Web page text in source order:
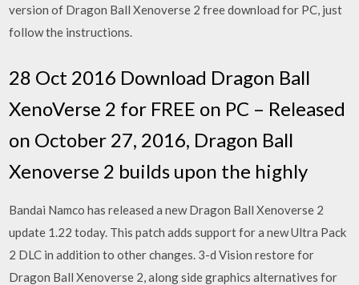
version of Dragon Ball Xenoverse 2 free download for PC, just
follow the instructions.
28 Oct 2016 Download Dragon Ball
XenoVerse 2 for FREE on PC – Released
on October 27, 2016, Dragon Ball
Xenoverse 2 builds upon the highly
Bandai Namco has released a new Dragon Ball Xenoverse 2
update 1.22 today. This patch adds support for a new Ultra Pack
2 DLC in addition to other changes. 3-d Vision restore for
Dragon Ball Xenoverse 2, along side graphics alternatives for